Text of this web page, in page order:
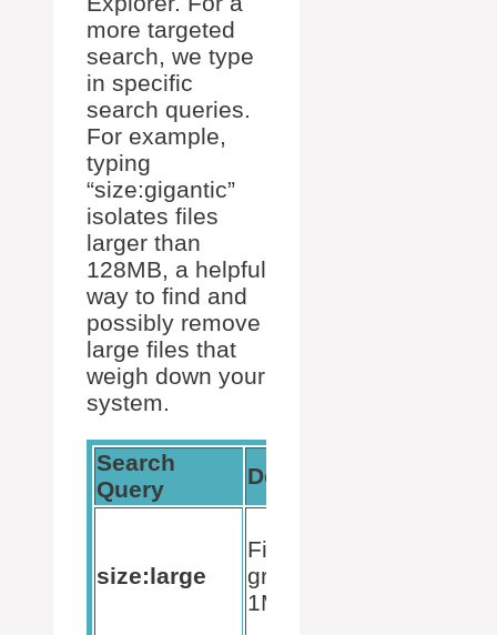
more targeted
search, we type
in specific
search queries.
For example,
typing
“size:gigantic”
isolates files
larger than
128MB, a helpful
way to find and
possibly remove
large files that
weigh down your
system.
Search
Query
Description
size:large
Finds files
greater than
1MB